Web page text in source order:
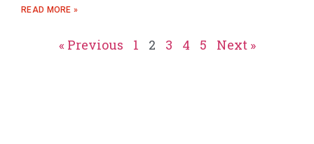
READ MORE »
« Previous 1 2 3 4 5 Next »